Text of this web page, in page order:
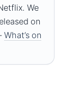
We
on
What’s on